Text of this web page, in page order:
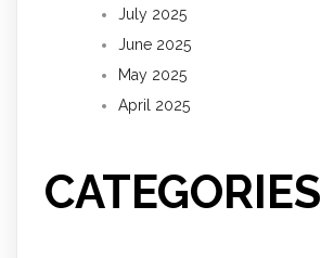
July 2025
June 2025
May 2025
April 2025
CATEGORIES